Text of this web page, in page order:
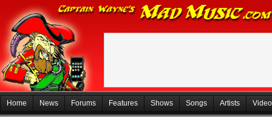
Home News Forums Features Shows Songs Artists